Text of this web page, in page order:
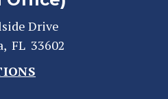
Drive
, FL 33602